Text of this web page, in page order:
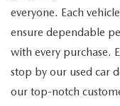
everyone. Each
ensure dependable
with every purchase.
stop by our used car
our top-notch